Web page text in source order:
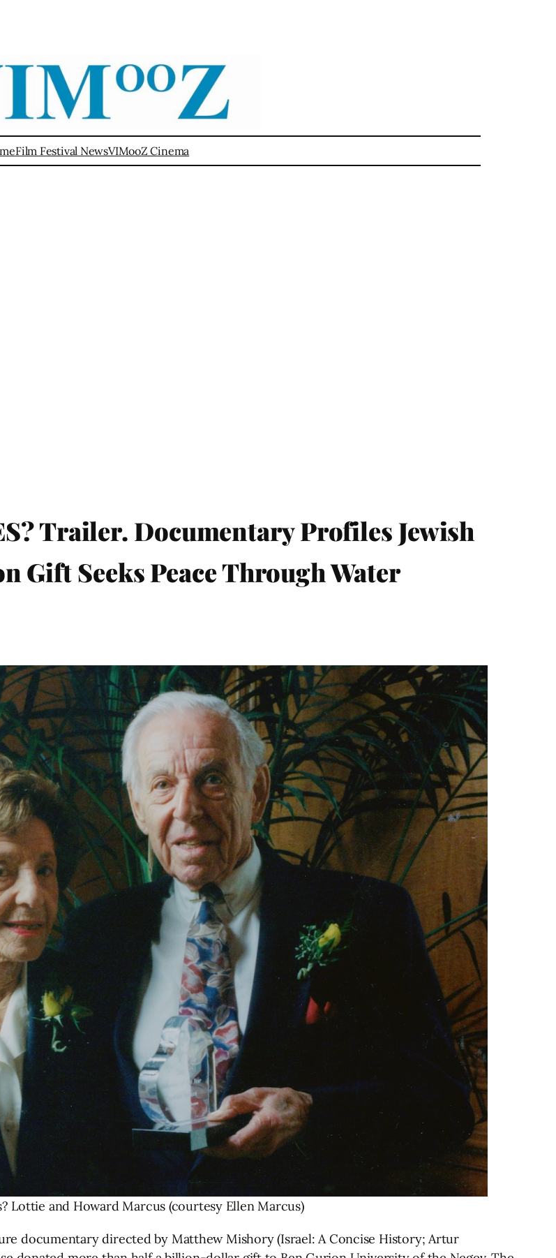
Film Festival NewsVIMooZ Cinema
Trailer. Documentary Profiles Jewish
Gift Seeks Peace Through Water
Lottie and Howard Marcus (courtesy Ellen Marcus)
documentary directed by Matthew Mishory (Israel: A Concise History; Artur